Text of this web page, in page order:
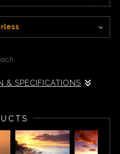
& SPECIFICATIONS
in California, United States,
of Santa Barbara. One of
Gaviota Coast, it is 2.5 miles